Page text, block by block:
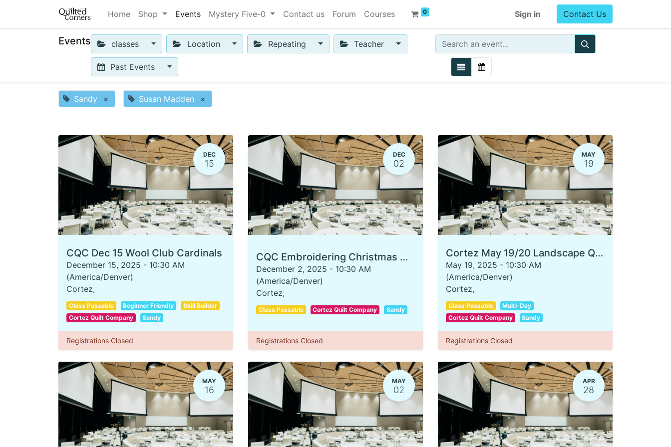
Home Shop Events Mystery Five-0 Contact us Forum Courses 0 Sign in Contact Us
Events classes Location Repeating Teacher
Past Events
Sandy × Susan Madden ×
DEC
15
CQC Dec 15 Wool Club Cardinals
December 15, 2025 - 10:30 AM
(America/Denver)
Cortez,
Class Passable Beginner Friendly
Skill Builder
Cortez Quilt Company
Sandy
Registrations Closed
DEC
02
CQC Embroidering Christmas Ornaments
December 2, 2025 - 10:30 AM
(America/Denver)
Cortez,
Class Passable Cortez Quilt Company Sandy
Registrations Closed
MAY
19
Cortez May 19/20 Landscape Quilting 101
May 19, 2025 - 10:30 AM
(America/Denver)
Cortez,
Class Passable
Multi-Day
Cortez Quilt Company
Sandy
Registrations Closed
MAY
16
MAY
02
APR
28